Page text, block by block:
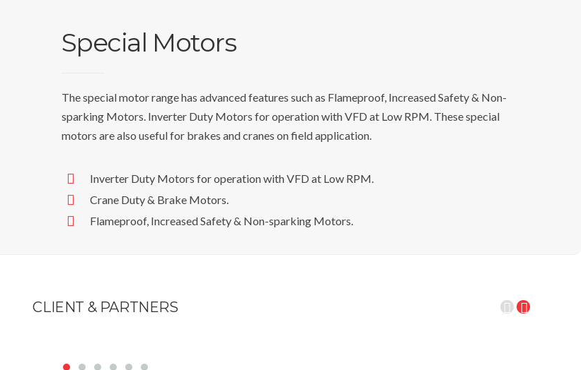
Special Motors
The special motor range has advanced features such as Flameproof, Increased Safety & Non-
sparking Motors. Inverter Duty Motors for operation with VFD at Low RPM. These special
motors are also useful for brakes and cranes on field application.
Inverter Duty Motors for operation with VFD at Low RPM.
Crane Duty & Brake Motors.
Flameproof, Increased Safety & Non-sparking Motors.
CLIENT & PARTNERS